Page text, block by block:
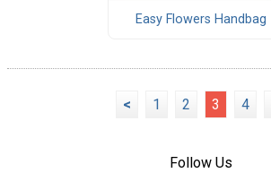
Easy Flowers Handbag
< 1 2 3 4
Follow Us